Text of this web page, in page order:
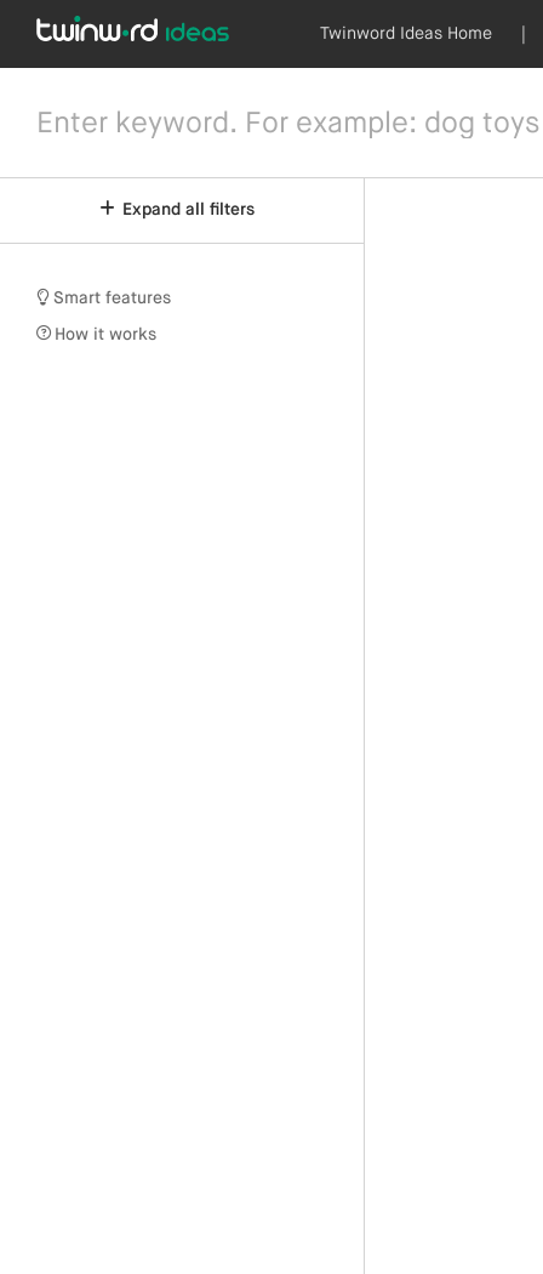
Twinword Ideas Home
Expand all filters
Smart features
How it works